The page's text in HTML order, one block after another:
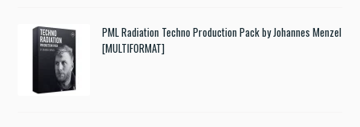
PML Radiation Techno Production Pack by Johannes Menzel
[MULTIFORMAT]